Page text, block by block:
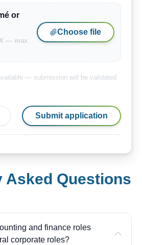
or
— max
Choose file
— submission will be validated
Submit application
Asked Questions
and finance roles
corporate roles?